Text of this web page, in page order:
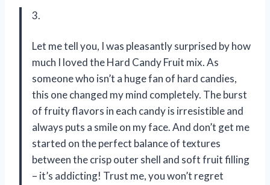
3.
Let me tell you, I was pleasantly surprised by how
much I loved the Hard Candy Fruit mix. As
someone who isn’t a huge fan of hard candies,
this one changed my mind completely. The burst
of fruity flavors in each candy is irresistible and
always puts a smile on my face. And don’t get me
started on the perfect balance of textures
between the crisp outer shell and soft fruit filling
– it’s addicting! Trust me, you won’t regret